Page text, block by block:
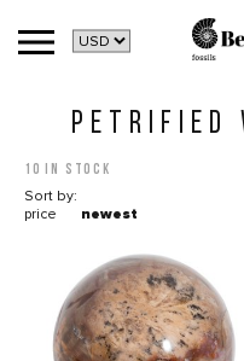
PETRIFIED
10 in stock
Sort by:
price
newest